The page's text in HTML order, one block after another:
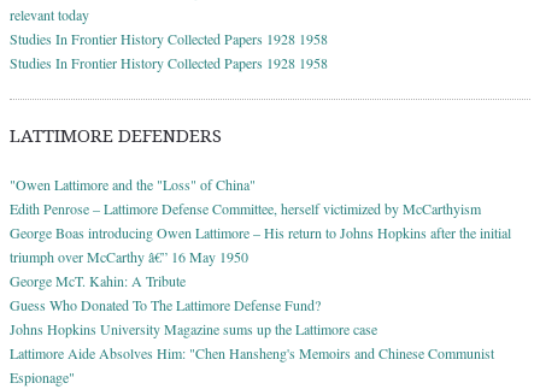
relevant today
Studies In Frontier History Collected Papers 1928 1958
Studies In Frontier History Collected Papers 1928 1958
LATTIMORE DEFENDERS
"Owen Lattimore and the "Loss" of China"
Edith Penrose – Lattimore Defense Committee, herself victimized by McCarthyism
George Boas introducing Owen Lattimore – His return to Johns Hopkins after the initial
triumph over McCarthy â€” 16 May 1950
George McT. Kahin: A Tribute
Guess Who Donated To The Lattimore Defense Fund?
Johns Hopkins University Magazine sums up the Lattimore case
Lattimore Aide Absolves Him: "Chen Hansheng's Memoirs and Chinese Communist
Espionage"